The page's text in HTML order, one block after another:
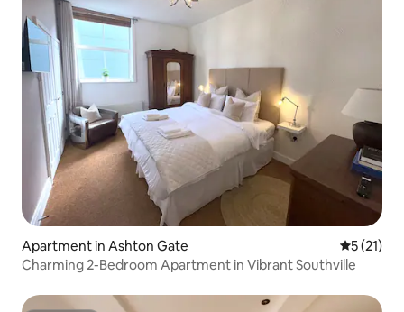
Apartment in Ashton Gate 5 out of 5
5 (21)
Charming 2-Bedroom Apartment in Vibrant Southville